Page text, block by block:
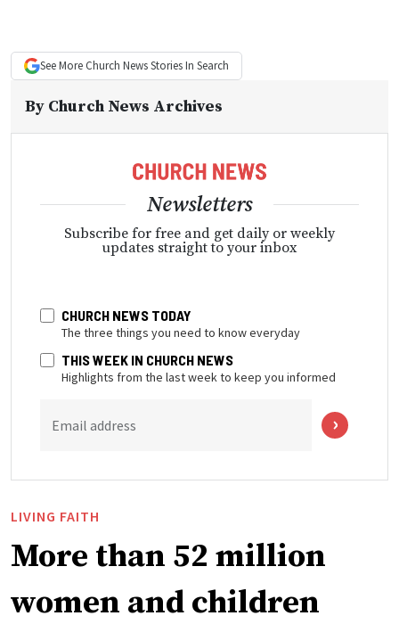
See More Church NewsStories In Search
By Church News Archives
Newsletters
Subscribe for free and get daily or weekly
updates straight to your inbox
CHURCH NEWS TODAY
The three things you need to know everyday
THIS WEEK IN CHURCH NEWS
Highlights from the last week to keep you informed
Email address
LIVING FAITH
More than 52 million
women and children